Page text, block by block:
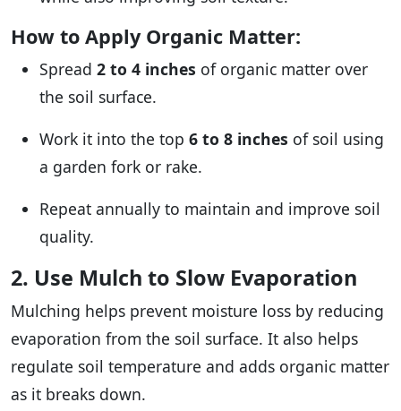
How to Apply Organic Matter:
Spread 2 to 4 inches of organic matter over
the soil surface.
Work it into the top 6 to 8 inches of soil using
a garden fork or rake.
Repeat annually to maintain and improve soil
quality.
2. Use Mulch to Slow Evaporation
Mulching helps prevent moisture loss by reducing
evaporation from the soil surface. It also helps
regulate soil temperature and adds organic matter
as it breaks down.